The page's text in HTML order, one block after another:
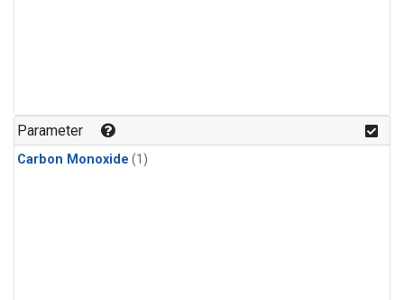
Parameter
Carbon Monoxide (1)